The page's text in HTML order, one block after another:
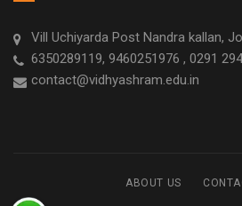
Vill Uchiyarda Post Nandra kallan,
6350289119, 9460251976 , 0291
contact@vidhyashram.edu.in
ABOUT US